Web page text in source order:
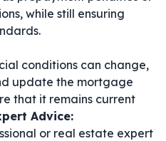
while still ensuring
conditions can change,
update the mortgage
that it remains current
Advice:
or real estate expert